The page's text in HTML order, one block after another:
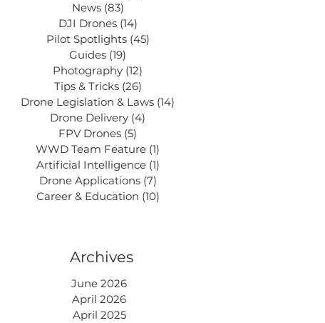
News (83)
DJI Drones (14)
Pilot Spotlights (45)
Guides (19)
Photography (12)
Tips & Tricks (26)
Drone Legislation & Laws (14)
Drone Delivery (4)
FPV Drones (5)
WWD Team Feature (1)
Artificial Intelligence (1)
Drone Applications (7)
Career & Education (10)
Archives
June 2026
April 2026
April 2025